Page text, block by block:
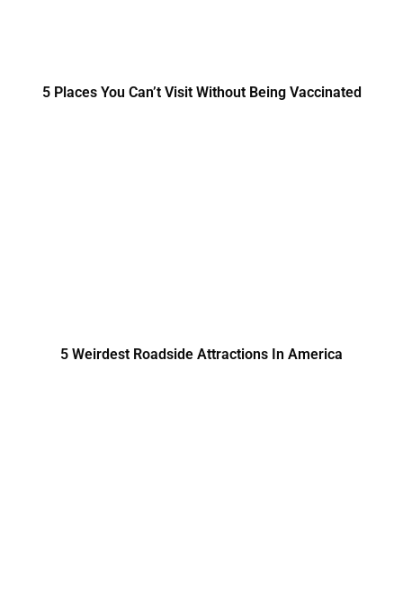
5 Places You Can’t Visit Without Being Vaccinated
5 Weirdest Roadside Attractions In America